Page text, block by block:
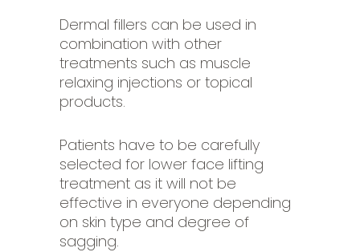
Dermal fillers can be used in
combination with other
treatments such as muscle
relaxing injections or topical
products.
Patients have to be carefully
selected for lower face lifting
treatment as it will not be
effective in everyone depending
on skin type and degree of
sagging.